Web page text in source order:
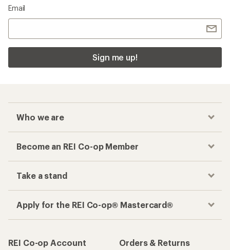
Email
Sign me up!
Who we are
Become an REI Co-op Member
Take a stand
Apply for the REI Co-op® Mastercard®
REI Co-op Account
Orders & Returns